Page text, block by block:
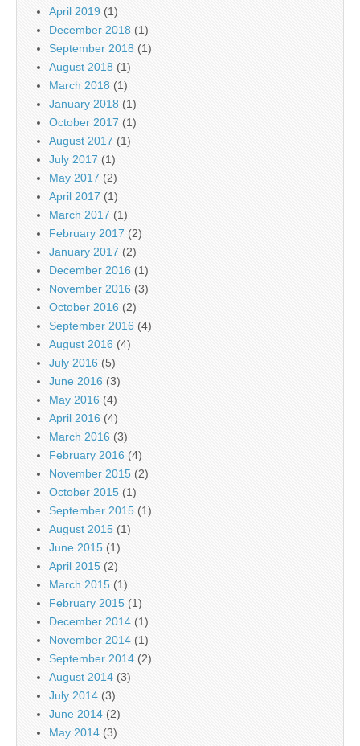
April 2019 (1)
December 2018 (1)
September 2018 (1)
August 2018 (1)
March 2018 (1)
January 2018 (1)
October 2017 (1)
August 2017 (1)
July 2017 (1)
May 2017 (2)
April 2017 (1)
March 2017 (1)
February 2017 (2)
January 2017 (2)
December 2016 (1)
November 2016 (3)
October 2016 (2)
September 2016 (4)
August 2016 (4)
July 2016 (5)
June 2016 (3)
May 2016 (4)
April 2016 (4)
March 2016 (3)
February 2016 (4)
November 2015 (2)
October 2015 (1)
September 2015 (1)
August 2015 (1)
June 2015 (1)
April 2015 (2)
March 2015 (1)
February 2015 (1)
December 2014 (1)
November 2014 (1)
September 2014 (2)
August 2014 (3)
July 2014 (3)
June 2014 (2)
May 2014 (3)